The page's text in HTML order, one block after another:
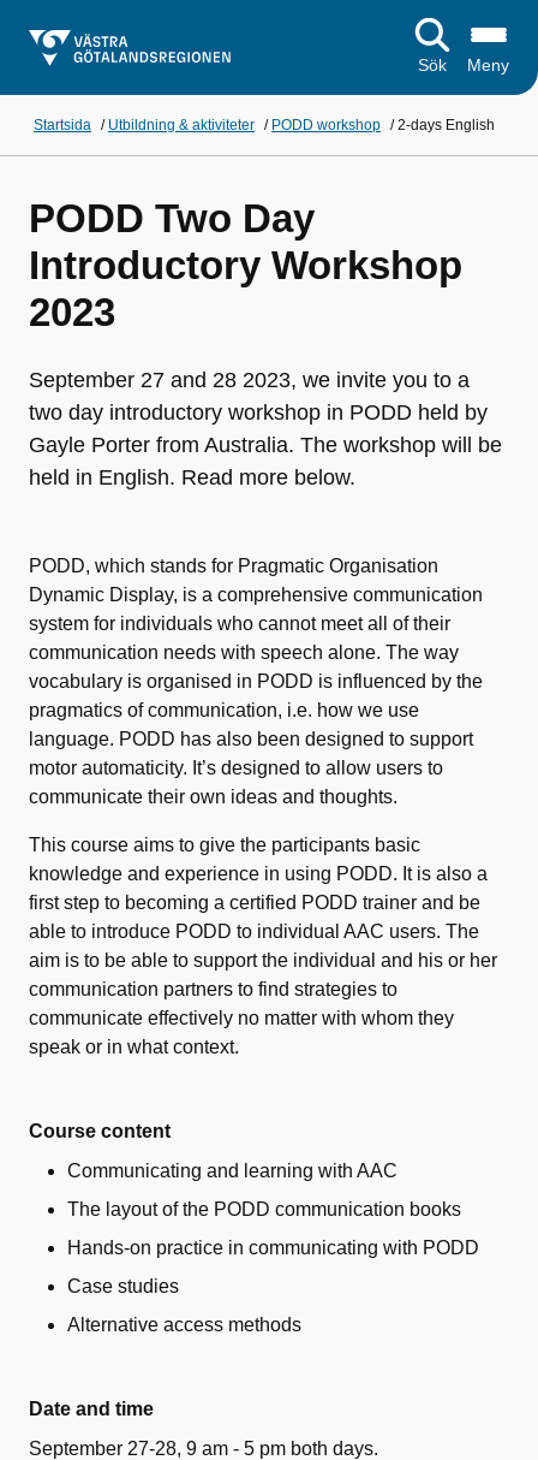
Sök Meny
Startsida / Utbildning & aktiviteter / PODD workshop /2-days English
PODD Two Day
Introductory Workshop
2023
September 27 and 28 2023, we invite you to a
two day introductory workshop in PODD held by
Gayle Porter from Australia. The workshop will be
held in English. Read more below.
PODD, which stands for Pragmatic Organisation
Dynamic Display, is a comprehensive communication
system for individuals who cannot meet all of their
communication needs with speech alone. The way
vocabulary is organised in PODD is influenced by the
pragmatics of communication, i.e. how we use
language. PODD has also been designed to support
motor automaticity. It’s designed to allow users to
communicate their own ideas and thoughts.
This course aims to give the participants basic
knowledge and experience in using PODD. It is also a
first step to becoming a certified PODD trainer and be
able to introduce PODD to individual AAC users. The
aim is to be able to support the individual and his or her
communication partners to find strategies to
communicate effectively no matter with whom they
speak or in what context.
Course content
Communicating and learning with AAC
The layout of the PODD communication books
Hands-on practice in communicating with PODD
Case studies
Alternative access methods
Date and time
September 27-28, 9 am - 5 pm both days.